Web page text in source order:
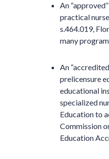
An
practical
s.464.019,
many
An
prelicensure
educational
specialized
Education to
Commission
Education